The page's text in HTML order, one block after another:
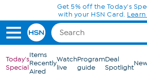
Skip to Main ContentGet 5% off the Today's
with your HSN Card.
Today's
Special
Items
Recently
Aired
Watch
live
Program
guide
Deal
Spotlight